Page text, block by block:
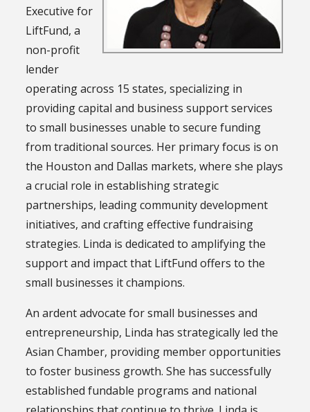
Executive for
LiftFund, a
non-profit
lender
operating across 15 states, specializing in
providing capital and business support services
to small businesses unable to secure funding
from traditional sources. Her primary focus is on
the Houston and Dallas markets, where she plays
a crucial role in establishing strategic
partnerships, leading community development
initiatives, and crafting effective fundraising
strategies. Linda is dedicated to amplifying the
support and impact that LiftFund offers to the
small businesses it champions.
An ardent advocate for small businesses and
entrepreneurship, Linda has strategically led the
Asian Chamber, providing member opportunities
to foster business growth. She has successfully
established fundable programs and national